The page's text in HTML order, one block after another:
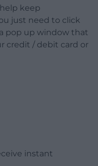
keep
just need to click
pop up window that
credit / debit card or
instant